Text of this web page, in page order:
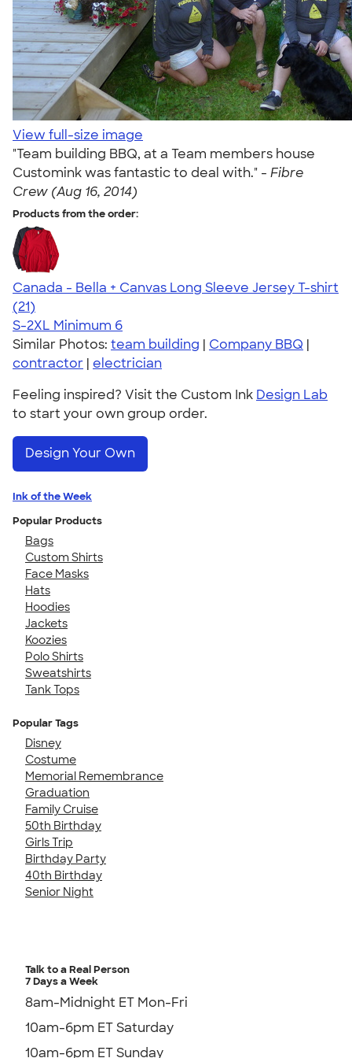
View full-size image
"Team building BBQ, at a Team members house
Customink was fantastic to deal with." - Fibre
Crew (Aug 16, 2014)
Products from the order:
Canada - Bella + Canvas Long Sleeve Jersey T-shirt
4.18
21
(21)
S-2XL Minimum 6
Similar Photos: team building | Company BBQ |
contractor | electrician
Feeling inspired? Visit the Custom Ink Design Lab
to start your own group order.
Design Your Own
Ink of the Week
Popular Products
Bags
Custom Shirts
Face Masks
Hats
Hoodies
Jackets
Koozies
Polo Shirts
Sweatshirts
Tank Tops
Popular Tags
Disney
Costume
Memorial Remembrance
Graduation
Family Cruise
50th Birthday
Girls Trip
Birthday Party
40th Birthday
Senior Night
Talk to a Real Person
7 Days a Week
8am-Midnight ET Mon-Fri
10am-6pm ET Saturday
10am-6pm ET Sunday